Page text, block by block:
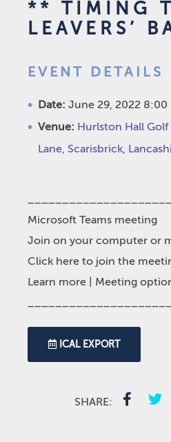
** TIMING
LEAVERS’
EVENT DETAILS
Date: June 29, 2022 8:00
Venue: Hurlston Hall
Lane, Scarisbrick,
Microsoft Teams meeting
Join on your computer or
Click here to join the
Learn more | Meeting
ICAL EXPORT
SHARE: